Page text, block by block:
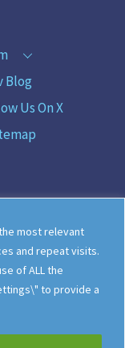
most relevant
and repeat visits.
of ALL the
to provide a
Blog
Us On X